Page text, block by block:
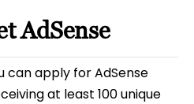
AdSense
can apply for AdSense
at least 100 unique